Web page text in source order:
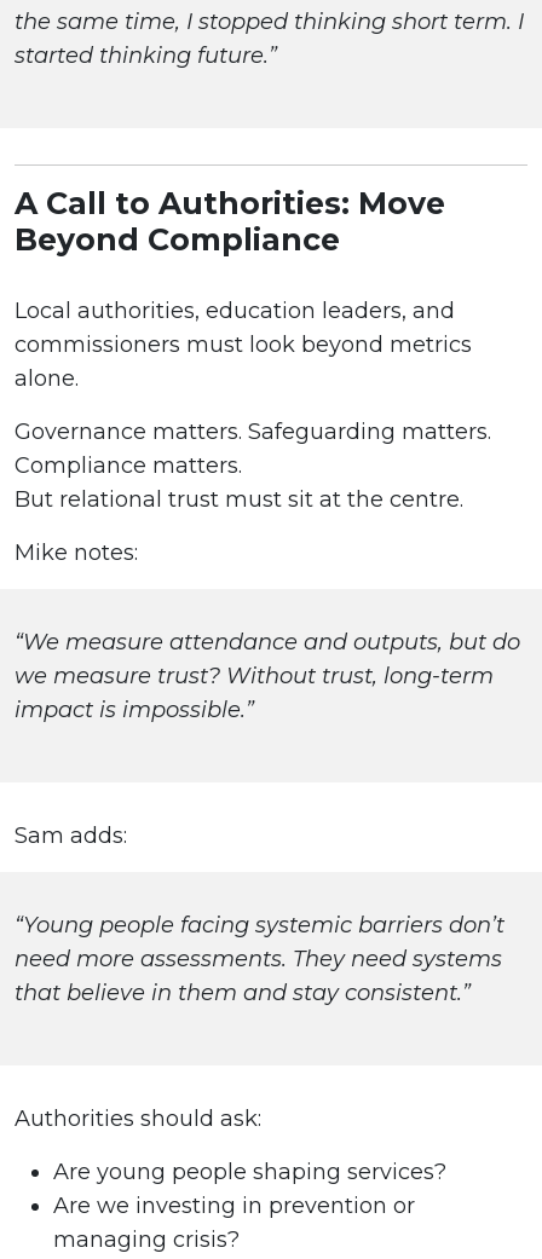
the same time, I stopped thinking short term. I
started thinking future.”
A Call to Authorities: Move
Beyond Compliance
Local authorities, education leaders, and
commissioners must look beyond metrics
alone.
Governance matters. Safeguarding matters.
Compliance matters.
But relational trust must sit at the centre.
Mike notes:
“We measure attendance and outputs, but do
we measure trust? Without trust, long-term
impact is impossible.”
Sam adds:
“Young people facing systemic barriers don’t
need more assessments. They need systems
that believe in them and stay consistent.”
Authorities should ask:
Are young people shaping services?
Are we investing in prevention or
managing crisis?